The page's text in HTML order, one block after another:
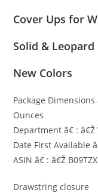
Cover Ups for
Solid & Leopard
New Colors
Package Dimensions
Ounces
Department â€ :
Date First Available
ASIN â€ : â€Ž
Drawstring closure